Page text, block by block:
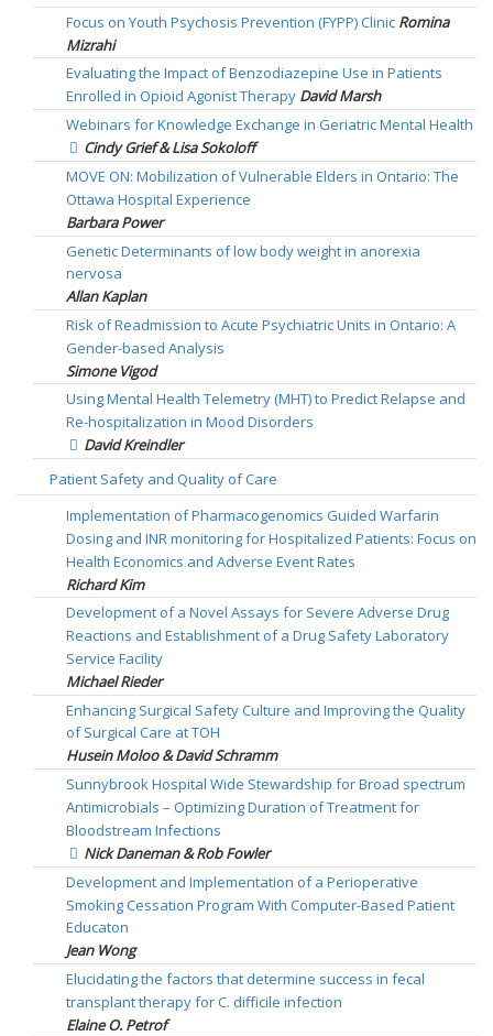
Focus on Youth Psychosis Prevention (FYPP) Clinic Romina
Mizrahi
Evaluating the Impact of Benzodiazepine Use in Patients
Enrolled in Opioid Agonist Therapy David Marsh
Webinars for Knowledge Exchange in Geriatric Mental Health
Cindy Grief & Lisa Sokoloff
MOVE ON: Mobilization of Vulnerable Elders in Ontario: The
Ottawa Hospital Experience
Barbara Power
Genetic Determinants of low body weight in anorexia
nervosa
Allan Kaplan
Risk of Readmission to Acute Psychiatric Units in Ontario: A
Gender-based Analysis
Simone Vigod
Using Mental Health Telemetry (MHT) to Predict Relapse and
Re-hospitalization in Mood Disorders
David Kreindler
Patient Safety and Quality of Care
Implementation of Pharmacogenomics Guided Warfarin
Dosing and INR monitoring for Hospitalized Patients: Focus on
Health Economics and Adverse Event Rates
Richard Kim
Development of a Novel Assays for Severe Adverse Drug
Reactions and Establishment of a Drug Safety Laboratory
Service Facility
Michael Rieder
Enhancing Surgical Safety Culture and Improving the Quality
of Surgical Care at TOH
Husein Moloo & David Schramm
Sunnybrook Hospital Wide Stewardship for Broad spectrum
Antimicrobials – Optimizing Duration of Treatment for
Bloodstream Infections
Nick Daneman & Rob Fowler
Development and Implementation of a Perioperative
Smoking Cessation Program With Computer-Based Patient
Educaton
Jean Wong
Elucidating the factors that determine success in fecal
transplant therapy for C. difficile infection
Elaine O. Petrof